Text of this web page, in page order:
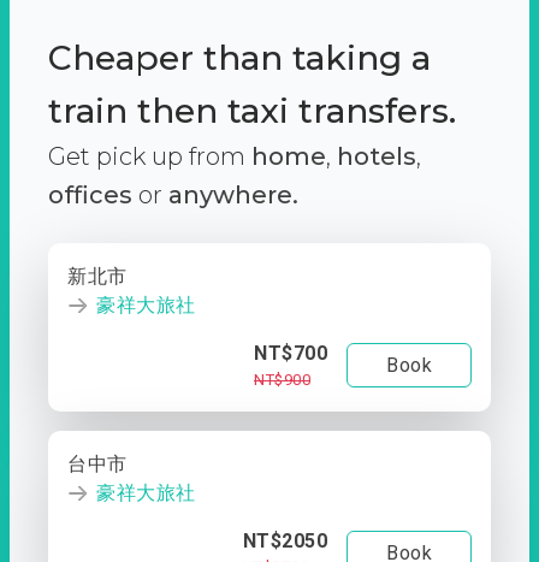
Cheaper than taking a
train then taxi transfers.
Get pick up from home, hotels,
offices or anywhere.
新北市
豪祥大旅社
NT$700
NT$900
Book
台中市
豪祥大旅社
NT$2050
Book